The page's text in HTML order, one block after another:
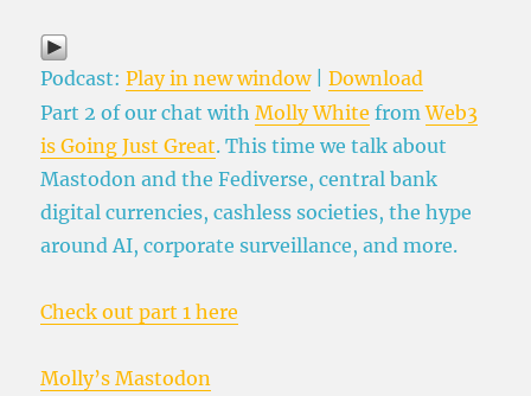
Podcast:Play in new window|Download
Part 2 of our chat withMolly White fromWeb3
is Going Just Great. This time we talk about
Mastodon and the Fediverse, central bank
digital currencies, cashless societies, the hype
around AI, corporate surveillance, and more.
Check out part 1 here
Molly’s Mastodon